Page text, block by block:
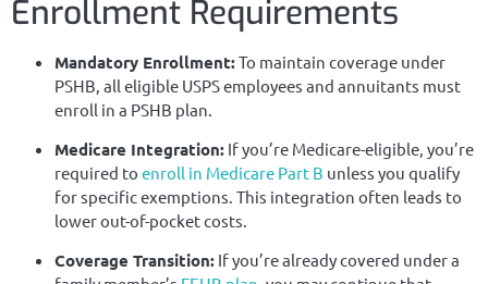
Enrollment Requirements
Mandatory Enrollment:To maintain coverage under
PSHB, all eligible USPS employees and annuitants must
enroll in a PSHB plan.
Medicare Integration: If you’re Medicare-eligible, you’re
required to enroll in Medicare Part B unless you qualify
for specific exemptions. This integration often leads to
lower out-of-pocket costs.
Coverage Transition: If you’re already covered under a